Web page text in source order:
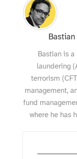
Bastian is
laundering
terrorism
management,
fund
where he has